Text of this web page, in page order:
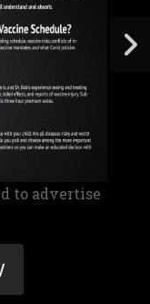
to advertise